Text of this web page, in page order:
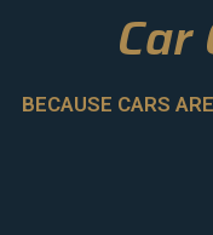
Car
BECAUSE CARS